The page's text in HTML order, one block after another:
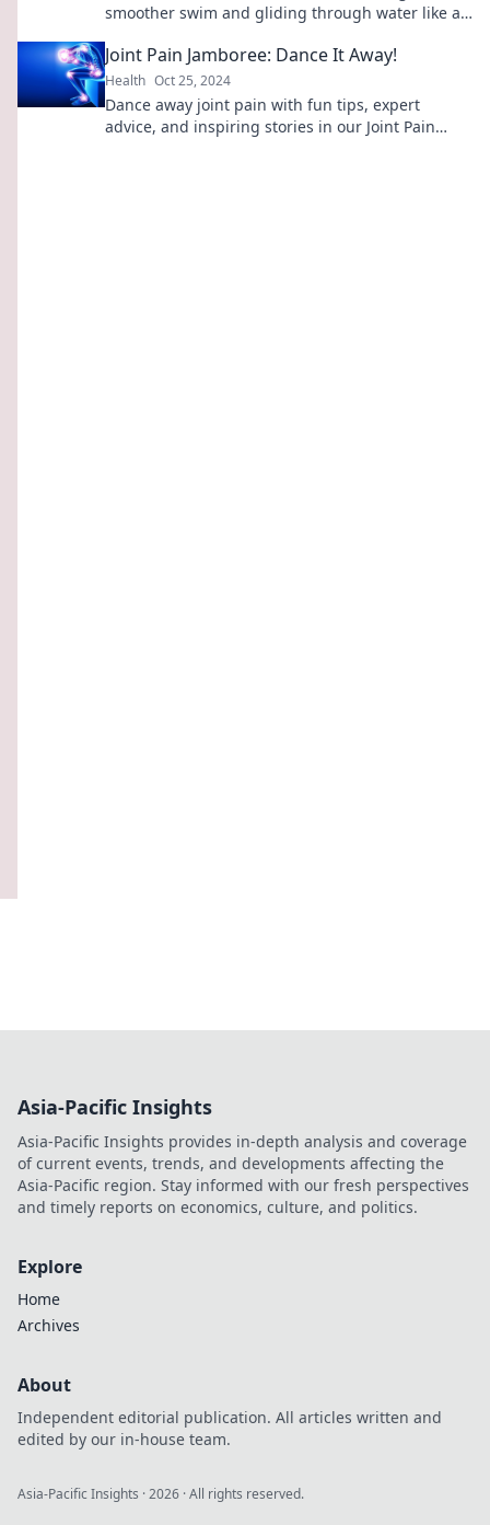
smoother swim and gliding through water like a
Joint Pain Jamboree: Dance It Away!
Health Oct 25, 2024
Dance away joint pain with fun tips, expert
advice, and inspiring stories in our Joint Pain
Asia-Pacific Insights
Asia-Pacific Insights provides in-depth analysis and coverage
of current events, trends, and developments affecting the
Asia-Pacific region. Stay informed with our fresh perspectives
and timely reports on economics, culture, and politics.
Explore
Home
Archives
About
Independent editorial publication. All articles written and
edited by our in-house team.
Asia-Pacific Insights ·2026 · All rights reserved.